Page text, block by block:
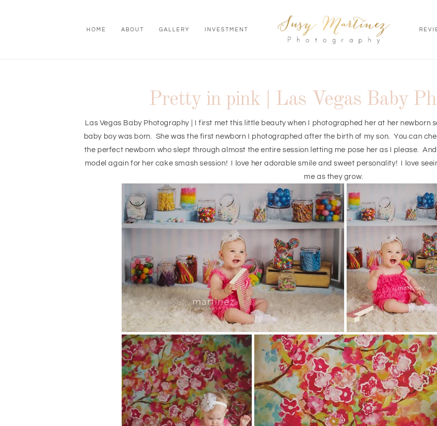
HOME ABOUT GALLERY INVESTMENT
Pretty in pink | Las Vegas Baby
Las Vegas Baby Photography | I first met this little beauty when I photographed her at her newborn
baby boy was born. She was the first newborn I photographed after the birth of my son. You can
the perfect newborn who slept through almost the entire session letting me pose her as I please.
model again for her cake smash session! I love her adorable smile and sweet personality! I love
me as they grow.